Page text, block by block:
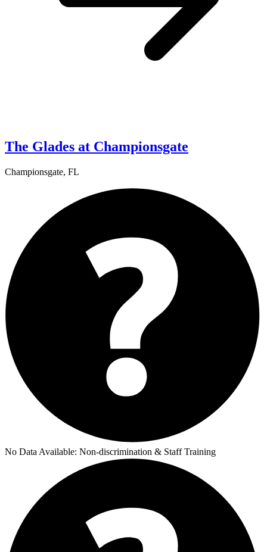
The Glades at Championsgate
Championsgate, FL
No Data Available: Non-discrimination & Staff Training